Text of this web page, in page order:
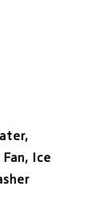
Ice